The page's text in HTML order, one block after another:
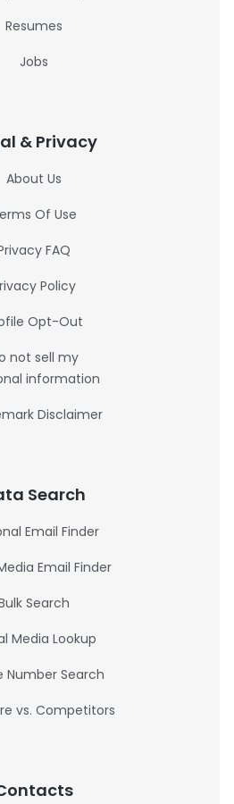
Resumes
Jobs
& Privacy
About Us
Of Use
FAQ
Policy
Opt-Out
not sell my
information
Disclaimer
Search
Email Finder
Email Finder
Search
Media Lookup
Number Search
vs. Competitors